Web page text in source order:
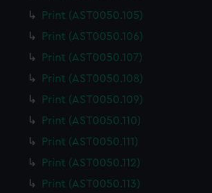
Print (AST0050.105)
Print (AST0050.106)
Print (AST0050.107)
Print (AST0050.108)
Print (AST0050.109)
Print (AST0050.110)
Print (AST0050.111)
Print (AST0050.112)
Print (AST0050.113)